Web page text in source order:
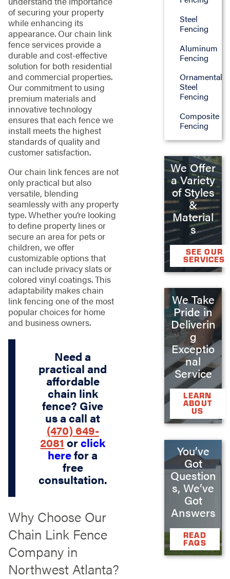
of securing your property
while enhancing its
appearance. Our chain link
fence services provide a
durable and cost-effective
solution for both residential
and commercial properties.
Our commitment to using
premium materials and
innovative technology
ensures that each fence we
install meets the highest
standards of quality and
customer satisfaction.
Our chain link fences are not
only practical but also
versatile, blending
seamlessly with any property
type. Whether you’re looking
to define property lines or
secure an area for pets or
children, we offer
customizable options that
can include privacy slats or
colored vinyl coatings. This
adaptability makes chain
link fencing one of the most
popular choices for home
and business owners.
Need a
practical and
affordable
chain link
fence? Give
us a call at
(470) 649-
2081 orclick
herefor a
free
consultation.
Why Choose Our
Chain Link Fence
Company in
Northwest Atlanta?
Steel
Fencing
Aluminum
Fencing
Ornamental
Steel
Fencing
Composite
Fencing
We Offer
a Variety
of Styles
&
Material
s
SEE OUR
SERVICES
We Take
Pride in
Deliverin
g
Exceptio
nal
Service
LEARN
ABOUT
US
You’ve
Got
Question
s, We’ve
Got
Answers
READ
FAQS